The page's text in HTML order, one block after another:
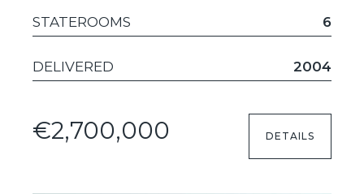
STATEROOMS 6
DELIVERED 2004
€2,700,000 DETAILS